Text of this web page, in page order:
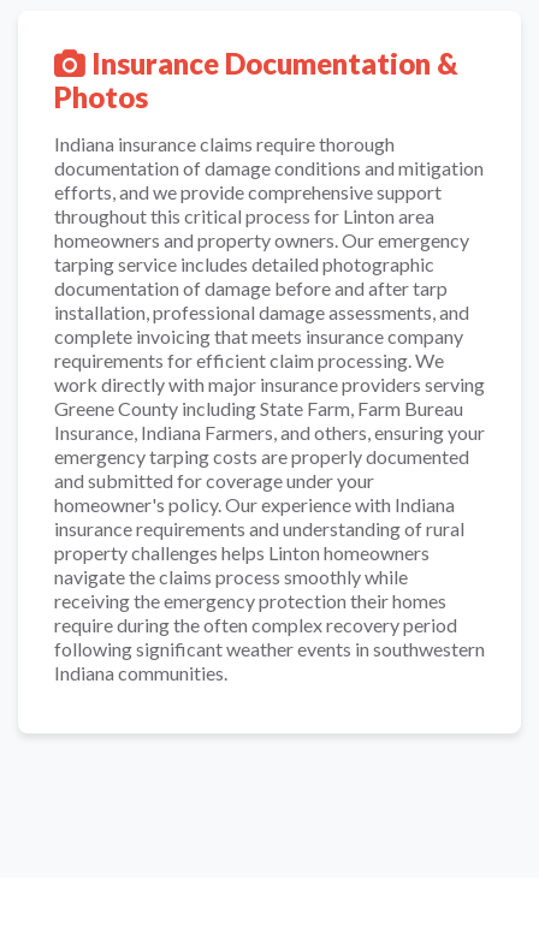
Insurance Documentation &
Photos
Indiana insurance claims require thorough
documentation of damage conditions and mitigation
efforts, and we provide comprehensive support
throughout this critical process for Linton area
homeowners and property owners. Our emergency
tarping service includes detailed photographic
documentation of damage before and after tarp
installation, professional damage assessments, and
complete invoicing that meets insurance company
requirements for efficient claim processing. We
work directly with major insurance providers serving
Greene County including State Farm, Farm Bureau
Insurance, Indiana Farmers, and others, ensuring your
emergency tarping costs are properly documented
and submitted for coverage under your
homeowner's policy. Our experience with Indiana
insurance requirements and understanding of rural
property challenges helps Linton homeowners
navigate the claims process smoothly while
receiving the emergency protection their homes
require during the often complex recovery period
following significant weather events in southwestern
Indiana communities.